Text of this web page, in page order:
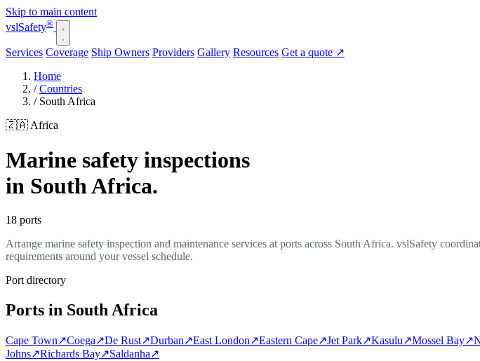
Skip to main content
vslSafety®
Services Coverage Ship Owners Providers Gallery Resources Get a quote ↗
Home
/ Countries
/ South Africa
🇿🇦 Africa
Marine safety inspections
in South Africa.
18 ports
Arrange marine safety inspection and maintenance services at ports across South Africa. vslSafety
requirements around your vessel schedule.
Port directory
Ports in South Africa
Cape Town↗Coega↗De Rust↗Durban↗East London↗Eastern Cape↗Jet Park↗Kasulu↗Mossel Bay↗
Johns↗Richards Bay↗Saldanha↗